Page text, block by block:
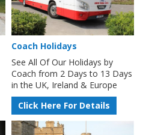
Coach Holidays
See All Of Our Holidays by
Coach from 2 Days to 13 Days
in the UK, Ireland & Europe
Click Here For Details